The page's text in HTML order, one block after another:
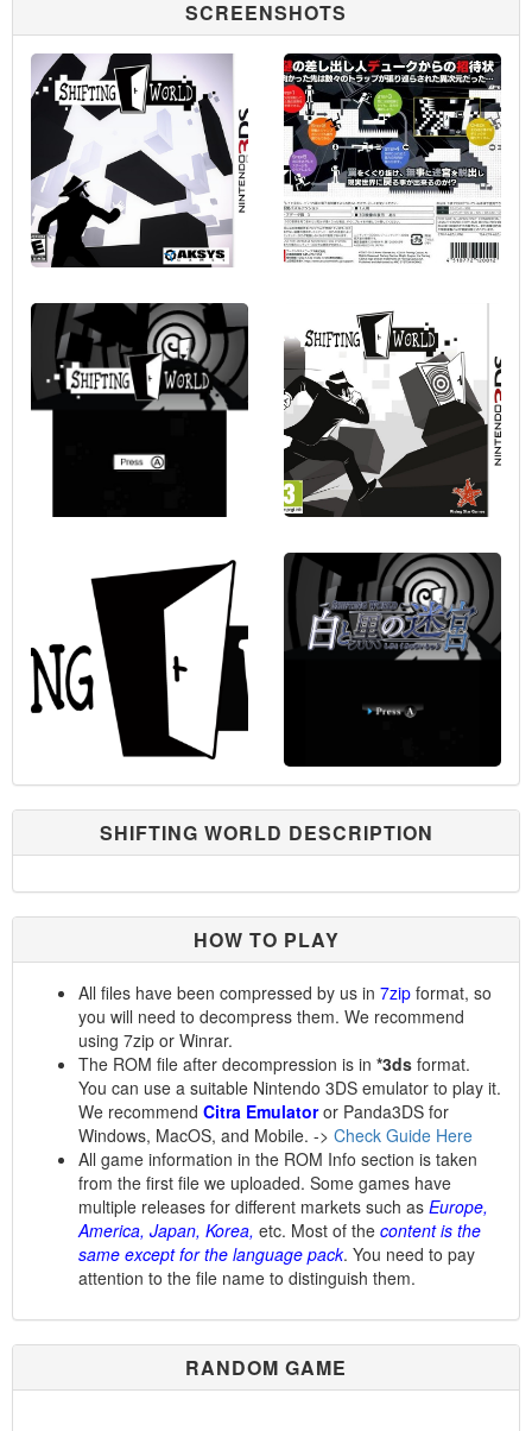
SCREENSHOTS
SHIFTING WORLD DESCRIPTION
HOW TO PLAY
All files have been compressed by us in 7zip format, so
you will need to decompress them. We recommend
using 7zip or Winrar.
The ROM file after decompression is in *3ds format.
You can use a suitable Nintendo 3DS emulator to play it.
We recommend Citra Emulatoror Panda3DS for
Windows, MacOS, and Mobile. -> Check Guide Here
All game information in the ROM Info section is taken
from the first file we uploaded. Some games have
multiple releases for different markets such as Europe,
America, Japan, Korea, etc. Most of the content is the
same except for the language pack. You need to pay
attention to the file name to distinguish them.
RANDOM GAME